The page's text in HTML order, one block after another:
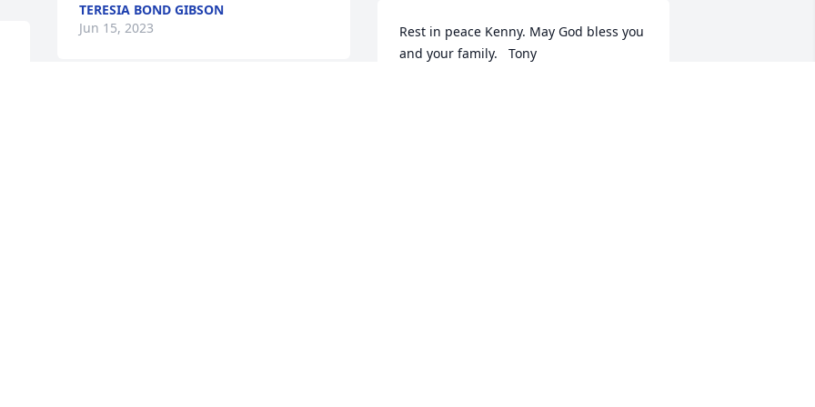
TERESIA BOND GIBSON
Jun 15, 2023
Rest in peace Kenny. May God bless you
and your family.   Tony